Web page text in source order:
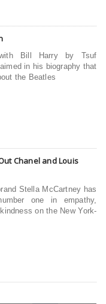
Bill Harry by Tsuf
in his biography that
the Beatles
Chanel and Louis
Stella McCartney has
one in empathy,
on the New York-